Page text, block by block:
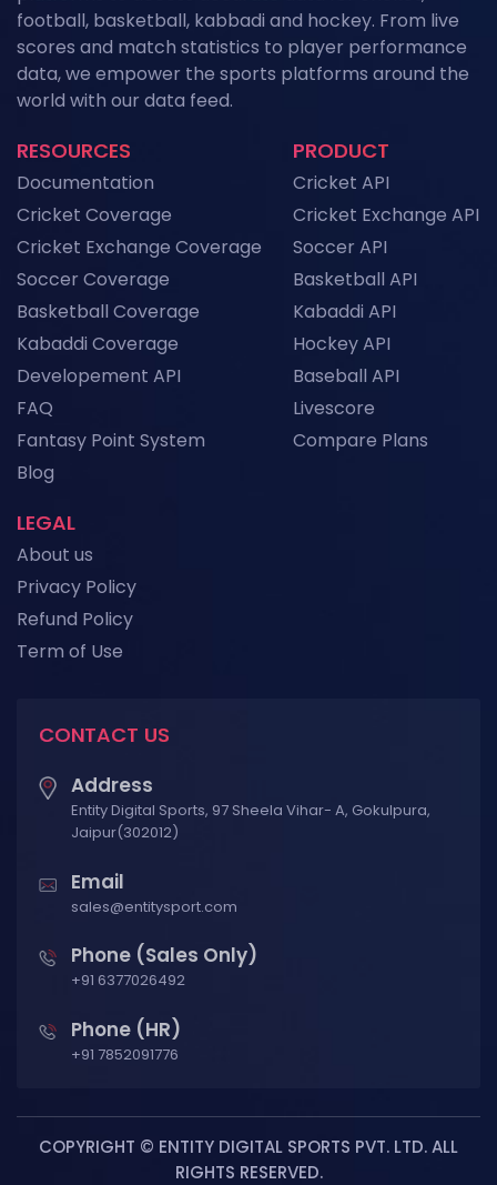
News
Grand Slam Data Feed: Powering US Open
2026 Coverage with Real-Time Tennis API
Data
Does and When to Use It
News
Historical Football Data API: Use Cases for
Research and ML
Top Sports API Providers in the UK for 2026
News
View More
football, basketball, kabbadi and hockey. From live
scores and match statistics to player performance
data, we empower the sports platforms around the
world with our data feed.
LEGAL
About us
Privacy Policy
Refund Policy
Term of Use
PRODUCT
Cricket API
Cricket Exchange API
Soccer API
Basketball API
Kabaddi API
Hockey API
Baseball API
Livescore
Compare Plans
RESOURCES
Documentation
Cricket Coverage
Cricket Exchange Coverage
Soccer Coverage
Basketball Coverage
Kabaddi Coverage
Developement API
FAQ
Fantasy Point System
Blog
CONTACT US
Address
Entity Digital Sports, 97 Sheela Vihar- A, Gokulpura,
Jaipur(302012)
Email
sales@entitysport.com
Phone (Sales Only)
+91 6377026492
Phone (HR)
+91 7852091776
COPYRIGHT © ENTITY DIGITAL SPORTS PVT. LTD. ALL
RIGHTS RESERVED.